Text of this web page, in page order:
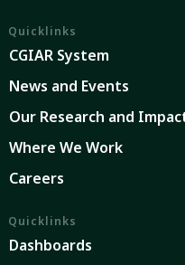
Quicklinks
CGIAR System
News and Events
Our Research and
Where We Work
Careers
Quicklinks
Dashboards